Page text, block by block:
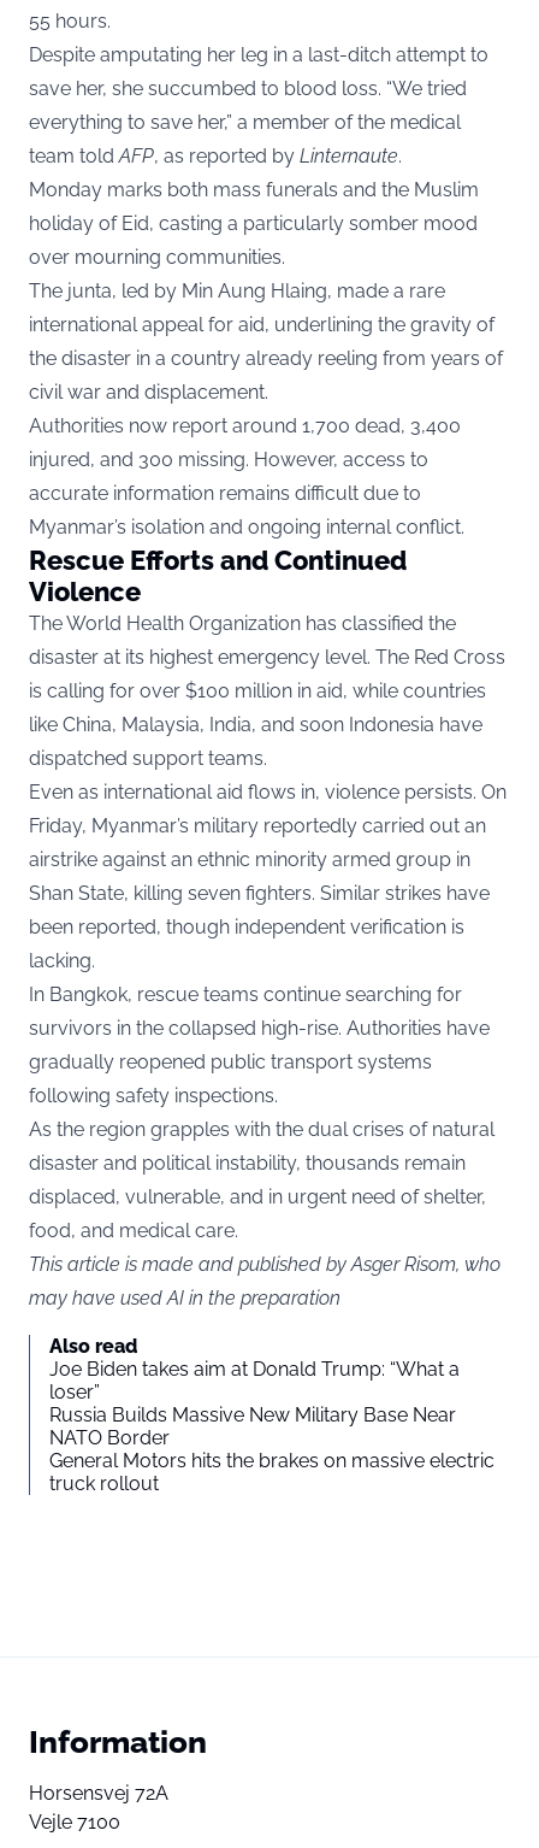
55 hours.
Despite amputating her leg in a last-ditch attempt to
save her, she succumbed to blood loss. “We tried
everything to save her,” a member of the medical
team toldAFP, as reported by Linternaute.
Monday marks both mass funerals and the Muslim
holiday of Eid, casting a particularly somber mood
over mourning communities.
The junta, led by Min Aung Hlaing, made a rare
international appeal for aid, underlining the gravity of
the disaster in a country already reeling from years of
civil war and displacement.
Authorities now report around 1,700 dead, 3,400
injured, and 300 missing. However, access to
accurate information remains difficult due to
Myanmar’s isolation and ongoing internal conflict.
Rescue Efforts and Continued
Violence
The World Health Organization has classified the
disaster at its highest emergency level. The Red Cross
is calling for over $100 million in aid, while countries
like China, Malaysia, India, and soon Indonesia have
dispatched support teams.
Even as international aid flows in, violence persists. On
Friday, Myanmar’s military reportedly carried out an
airstrike against an ethnic minority armed group in
Shan State, killing seven fighters. Similar strikes have
been reported, though independent verification is
lacking.
In Bangkok, rescue teams continue searching for
survivors in the collapsed high-rise. Authorities have
gradually reopened public transport systems
following safety inspections.
As the region grapples with the dual crises of natural
disaster and political instability, thousands remain
displaced, vulnerable, and in urgent need of shelter,
food, and medical care.
This article is made and published by Asger Risom, who
may have used AI in the preparation
Also read
Joe Biden takes aim at Donald Trump: “What a
loser”
Russia Builds Massive New Military Base Near
NATO Border
General Motors hits the brakes on massive electric
truck rollout
Information
Horsensvej 72A
Vejle 7100